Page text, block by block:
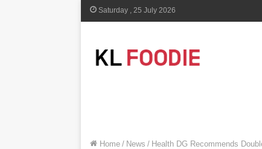
Saturday , 25 July 2026
Home / News / Health DG Recommends